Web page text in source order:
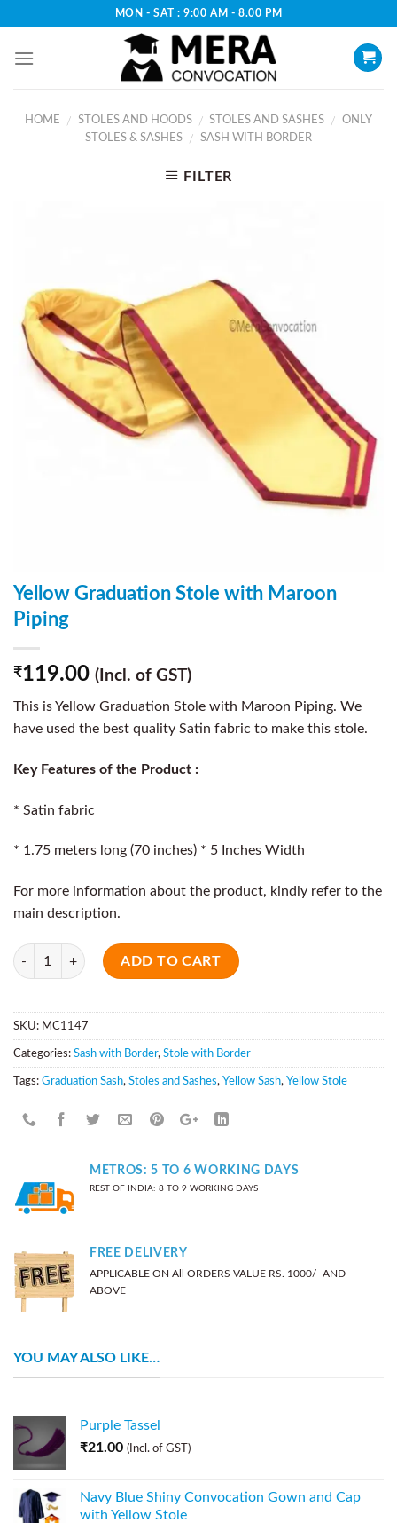
content
MON - SAT : 9:00 AM - 8.00 PM
HOME / STOLES AND HOODS / STOLES AND SASHES /
ONLY
STOLES & SASHES
/ SASH WITH BORDER
FILTER
Yellow Graduation Stole with Maroon
Piping
₹119.00 (Incl. of GST)
This is Yellow Graduation Stole with Maroon Piping. We
have used the best quality Satin fabric to make this stole.
Key Features of the Product :
* Satin fabric
* 1.75 meters long (70 inches) * 5 Inches Width
For more information about the product, kindly refer to the
main description.
Quantity
ADD TO CART
SKU: MC1147
Categories: Sash with Border, Stole with Border
Tags: Graduation Sash, Stoles and Sashes, Yellow Sash, Yellow Stole
METROS: 5 TO 6 WORKING DAYS
REST OF INDIA: 8 TO 9 WORKING DAYS
FREE DELIVERY
APPLICABLE ON All ORDERS VALUE RS. 1000/- AND
ABOVE
YOU MAY ALSO LIKE…
Purple Tassel
₹21.00 (Incl. of GST)
Navy Blue Shiny Convocation Gown and Cap
with Yellow Stole